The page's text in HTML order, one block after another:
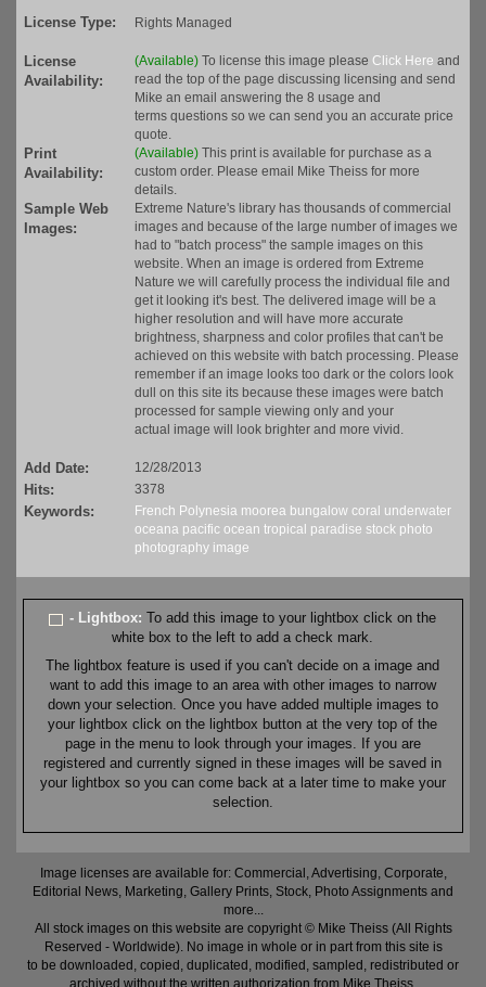
License Type:
Rights Managed
License
Availability:
(Available) To license this image please Click Here and
read the top of the page discussing licensing and send
Mike an email answering the 8 usage and
terms questions so we can send you an accurate price
quote.
Print
Availability:
(Available) This print is available for purchase as a
custom order. Please email Mike Theiss for more
details.
Sample Web
Images:
Extreme Nature's library has thousands of commercial
images and because of the large number of images we
had to "batch process" the sample images on this
website. When an image is ordered from Extreme
Nature we will carefully process the individual file and
get it looking it's best. The delivered image will be a
higher resolution and will have more accurate
brightness, sharpness and color profiles that can't be
achieved on this website with batch processing. Please
remember if an image looks too dark or the colors look
dull on this site its because these images were batch
processed for sample viewing only and your
actual image will look brighter and more vivid.
Add Date: 12/28/2013
Hits: 3378
Keywords: French Polynesia moorea bungalow coral underwater
oceana pacific ocean tropical paradise stock photo
photography image
- Lightbox:To add this image to your lightbox click on the
white box to the left to add a check mark.
The lightbox feature is used if you can't decide on a image and
want to add this image to an area with other images to narrow
down your selection. Once you have added multiple images to
your lightbox click on the lightbox button at the very top of the
page in the menu to look through your images. If you are
registered and currently signed in these images will be saved in
your lightbox so you can come back at a later time to make your
selection.
Image licenses are available for: Commercial, Advertising, Corporate,
Editorial News, Marketing, Gallery Prints, Stock, Photo Assignments and
more...
All stock images on this website are copyright © Mike Theiss (All Rights
Reserved - Worldwide). No image in whole or in part from this site is
to be downloaded, copied, duplicated, modified, sampled, redistributed or
archived without the written authorization from Mike Theiss.